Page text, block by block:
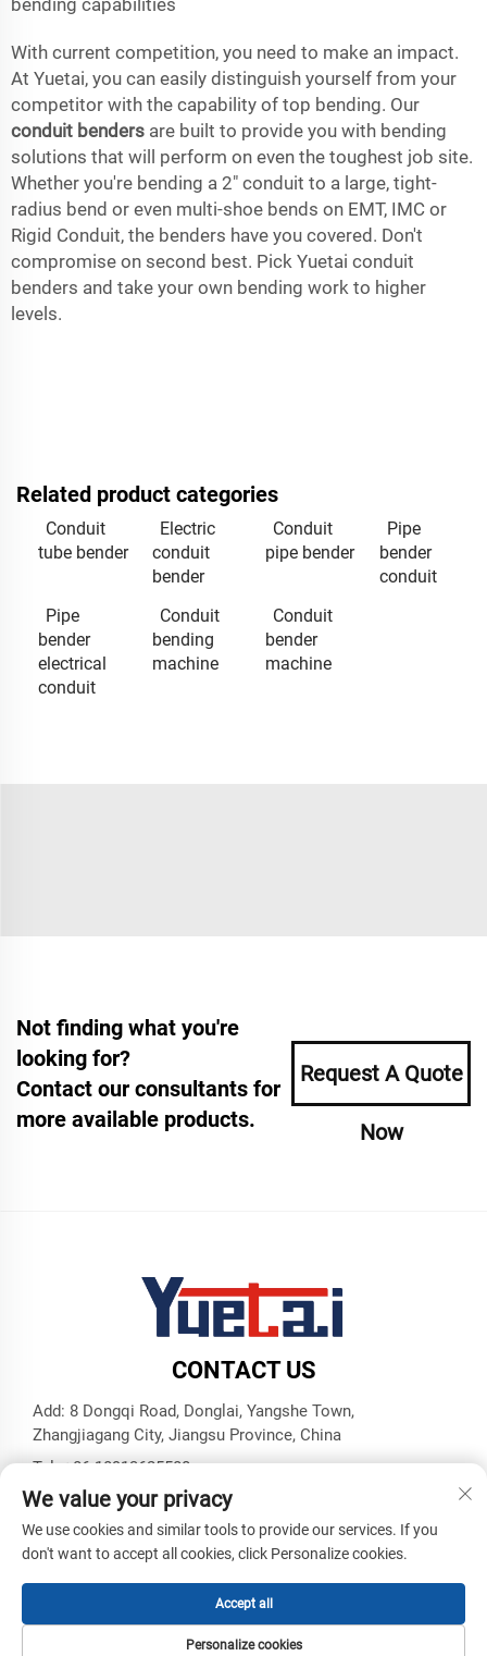
With current competition, you need to make an impact.
At Yuetai, you can easily distinguish yourself from your
competitor with the capability of top bending. Our
conduit benders are built to provide you with bending
solutions that will perform on even the toughest job site.
Whether you're bending a 2" conduit to a large, tight-
radius bend or even multi-shoe bends on EMT, IMC or
Rigid Conduit, the benders have you covered. Don't
compromise on second best. Pick Yuetai conduit
benders and take your own bending work to higher
levels.
Related product categories
Conduit
tube bender
Electric
conduit
bender
Conduit
pipe bender
Pipe
bender
conduit
Pipe
bender
electrical
conduit
Conduit
bending
machine
Conduit
bender
machine
Not finding what you're
looking for?
Contact our consultants for
more available products.
Request A Quote
Now
CONTACT US
Add: 8 Dongqi Road, Donglai, Yangshe Town,
Zhangjiagang City, Jiangsu Province, China
Tel:+86 18913625580
E-mail: [email protected]
All Rights Reserved -Privacy Policy
We value your privacy
We use cookies and similar tools to provide our services. If you
don't want to accept all cookies, click Personalize cookies.
Personalize cookies
Accept all